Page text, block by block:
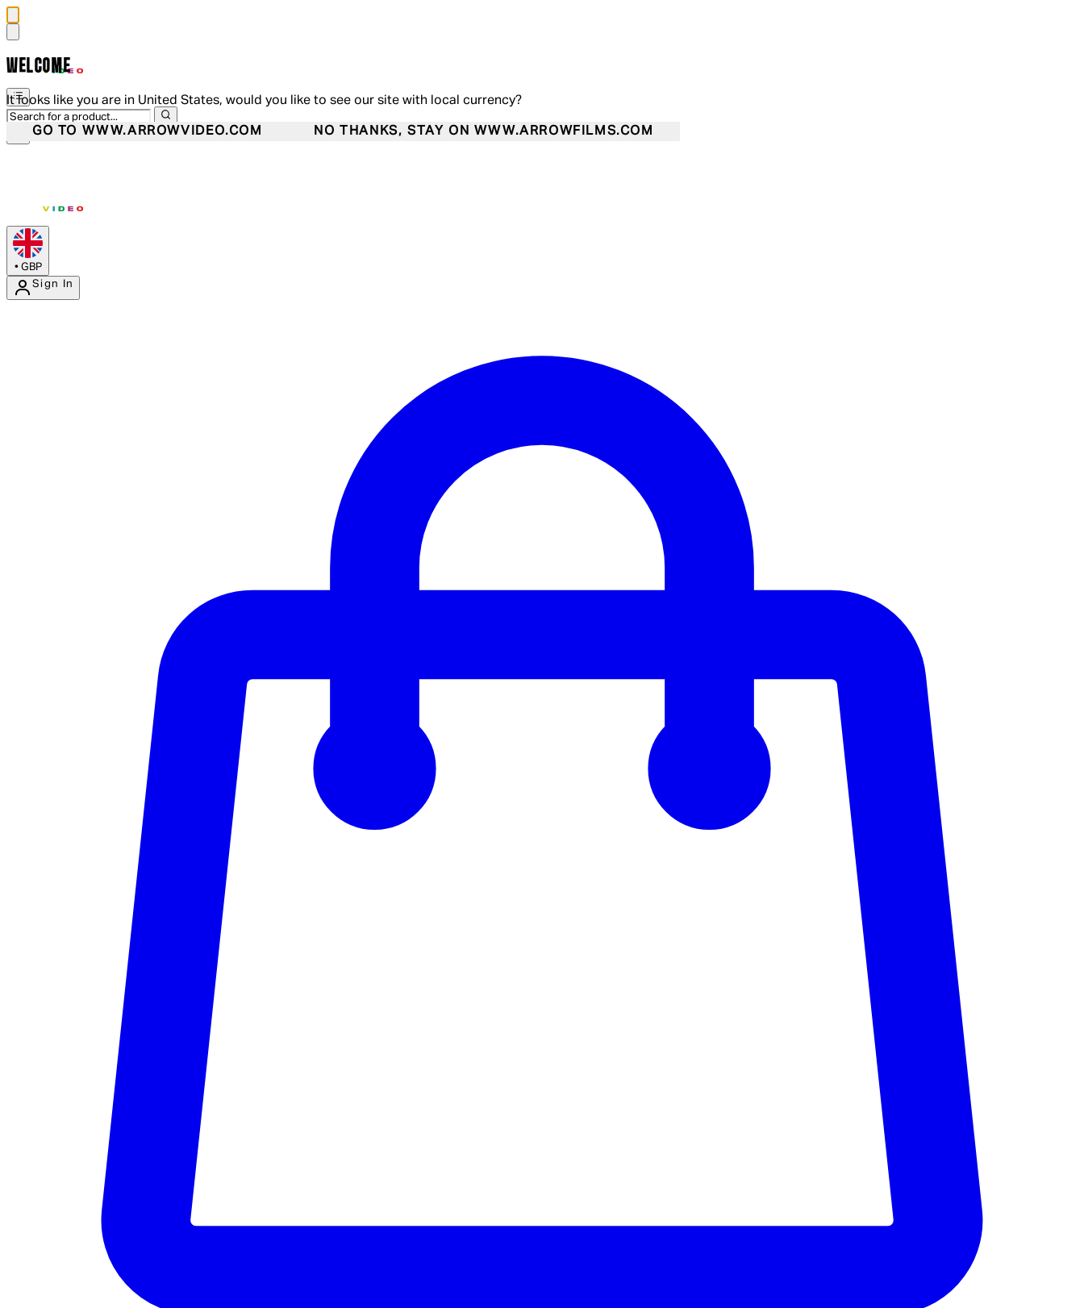
WELCOME
It looks like you are in United States, would you like to see our site with local currency?
GO TO WWW.ARROWVIDEO.COM NO THANKS, STAY ON WWW.ARROWFILMS.COM
• GBP
Sign In